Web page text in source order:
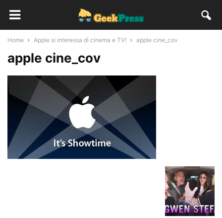
Home Apple si interessa di cinema e TV! apple cine_cov
apple cine_cov